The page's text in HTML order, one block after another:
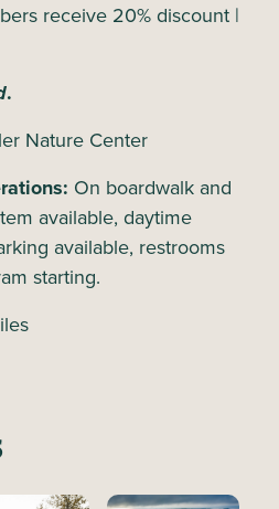
receive 20% discount |
.
Nature Center
On boardwalk and
available, daytime
available, restrooms
starting.